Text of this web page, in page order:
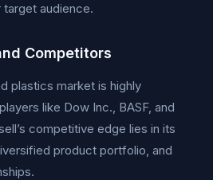
audience.
Competitors
plastics market is highly
like Dow Inc., BASF, and
competitive edge lies in its
product portfolio, and